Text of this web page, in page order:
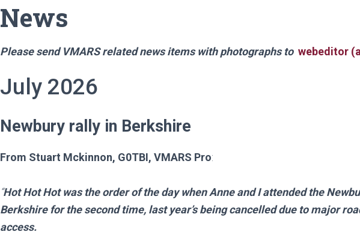
News
Please send VMARS related news items with photographs to webeditor
July 2026
Newbury rally in Berkshire
From Stuart Mckinnon, G0TBI, VMARS Pro:
“Hot Hot Hot was the order of the day when Anne and I attended the
Berkshire for the second time, last year’s being cancelled due to major
access.